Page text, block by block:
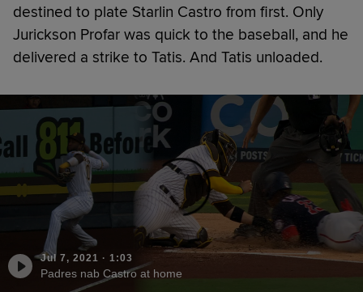
destined to plate Starlin Castro from first. Only
Jurickson Profar was quick to the baseball, and he
delivered a strike to Tatis. And Tatis unloaded.
Jul 7, 2021 · 1:03
Padres nab Castro at home